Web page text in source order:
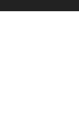
internet créé avec